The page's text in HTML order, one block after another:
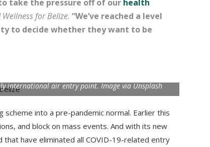
take the pressure off of our health
for Belize. “We’ve reached a level
to decide whether they want to be
international air entry point. Image via Unsplash
into a pre-pandemic normal. Earlier this
and block on mass events. And with its new
have eliminated all COVID-19-related entry